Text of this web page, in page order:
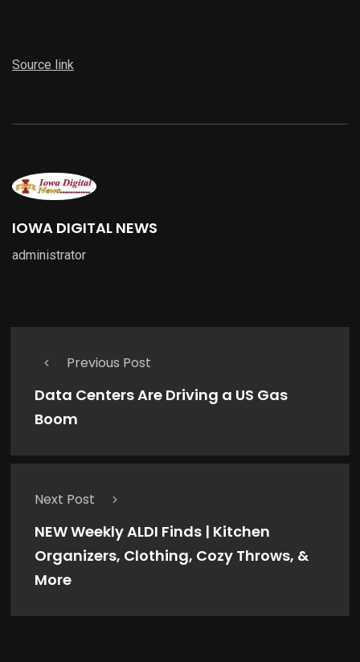
Source link
IOWA DIGITAL NEWS
administrator
Previous Post
Data Centers Are Driving a US Gas
Boom
Next Post
NEW Weekly ALDI Finds | Kitchen
Organizers, Clothing, Cozy Throws, &
More